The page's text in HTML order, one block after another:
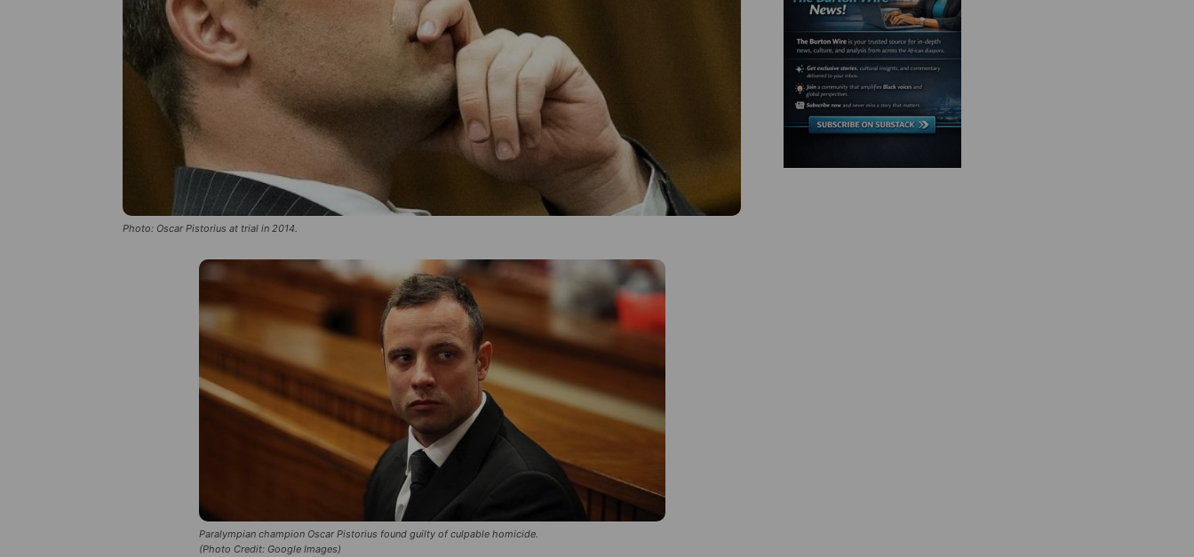
Photo: Oscar Pistorius at trial in 2014.
Paralympian champion Oscar Pistorius found guilty of culpable homicide.
(Photo Credit: Google Images)